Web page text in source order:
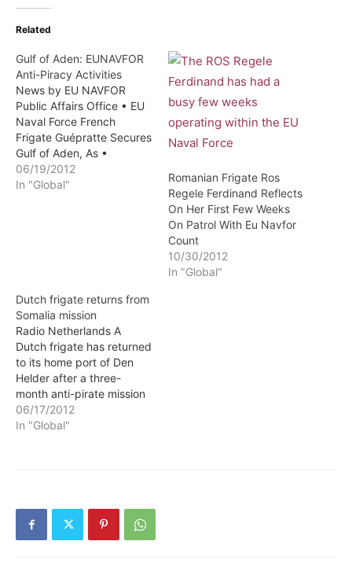
Related
Gulf of Aden: EUNAVFOR
Anti-Piracy Activities
News by EU NAVFOR
Public Affairs Office • EU
Naval Force French
Frigate Guépratte Secures
Gulf of Aden, As •
EUNAVFOR Atalanta
Italian Ship Scirocco
Strait of Bab…
06/19/2012
In "Global"
Romanian Frigate Ros
Regele Ferdinand Reflects
On Her First Few Weeks
On Patrol With Eu Navfor
Count
10/30/2012
In "Global"
Dutch frigate returns from
Somalia mission
Radio Netherlands A
Dutch frigate has returned
to its home port of Den
Helder after a three-
month anti-pirate mission
off the coast of Somalia.
HMS Van Amstel, which
shipments to Somalia.
06/17/2012
In "Global"